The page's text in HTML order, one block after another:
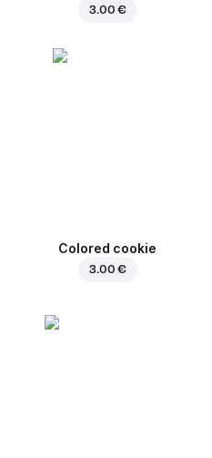
3.00 €
Colored cookie
3.00 €